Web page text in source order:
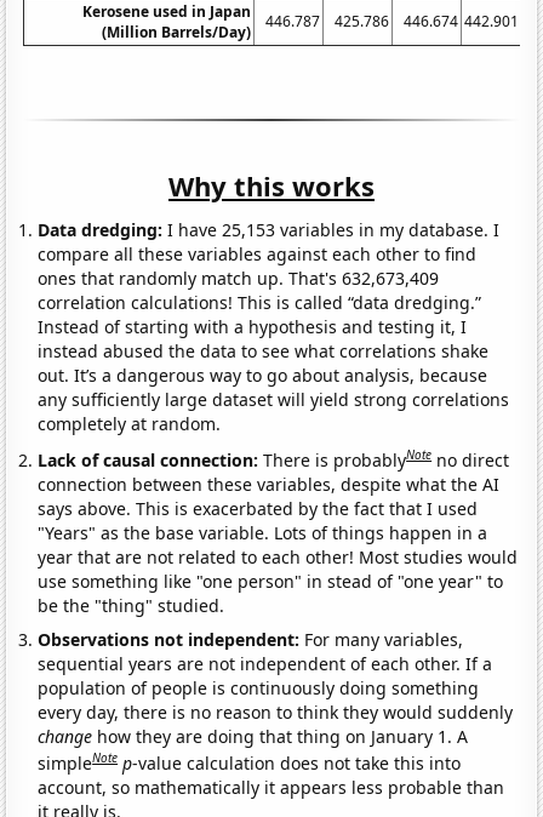
Kerosene used in Japan
(Million Barrels/Day)
446.787 425.786 446.674 442.901
Why this works
Data dredging: I have 25,153 variables in my database. I
compare all these variables against each other to find
ones that randomly match up. That's 632,673,409
correlation calculations! This is called “data dredging.”
Instead of starting with a hypothesis and testing it, I
instead abused the data to see what correlations shake
out. It’s a dangerous way to go about analysis, because
any sufficiently large dataset will yield strong correlations
completely at random.
Lack of causal connection:There is probablyNote no direct
connection between these variables, despite what the AI
says above. This is exacerbated by the fact that I used
"Years" as the base variable. Lots of things happen in a
year that are not related to each other! Most studies would
use something like "one person" in stead of "one year" to
be the "thing" studied.
Observations not independent: For many variables,
sequential years are not independent of each other. If a
population of people is continuously doing something
every day, there is no reason to think they would suddenly
change how they are doing that thing on January 1. A
simpleNote p-value calculation does not take this into
account, so mathematically it appears less probable than
it really is.